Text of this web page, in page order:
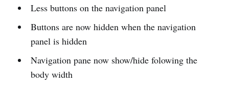
Less buttons on the navigation panel
Buttons are now hidden when the navigation
panel is hidden
Navigation pane now show/hide folowing the
body width